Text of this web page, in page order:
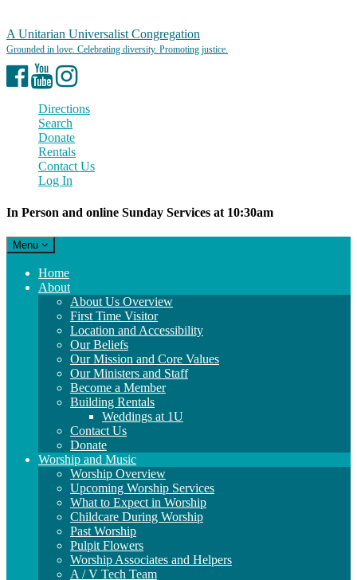
A Unitarian Universalist Congregation
Facebook
YouTubeInstagram
Directions
Search
Donate
Rentals
Contact Us
Log In
In Person and online Sunday Services at 10:30am
Toggle
navigation
Menu
Main
Navigation
Home
About
About Us Overview
First Time Visitor
Location and Accessibility
Our Beliefs
Our Mission and Core Values
Our Ministers and Staff
Become a Member
Building Rentals
Weddings at 1U
Contact Us
Donate
Worship and Music
Worship Overview
Upcoming Worship Services
What to Expect in Worship
Childcare During Worship
Past Worship
Pulpit Flowers
Worship Associates and Helpers
A / V Tech Team